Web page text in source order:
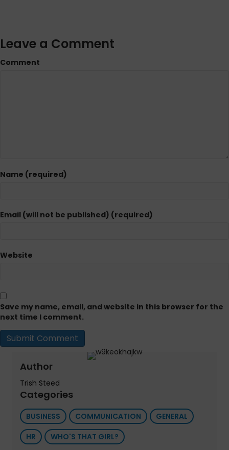
Leave a Comment
Comment
Name (required)
Email (will not be published) (required)
Website
Save my name, email, and website in this browser for the
next time I comment.
Author
Trish Steed
Categories
BUSINESS COMMUNICATION
GENERAL
HR
WHO'S THAT GIRL?